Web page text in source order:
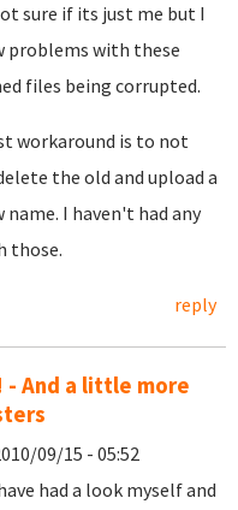
sure if its just me but I
problems with these
files being corrupted.
workaround is to not
the old and upload a
name. I haven't had any
those.
reply
- And a little more
09/15 - 05:52
had a look myself and